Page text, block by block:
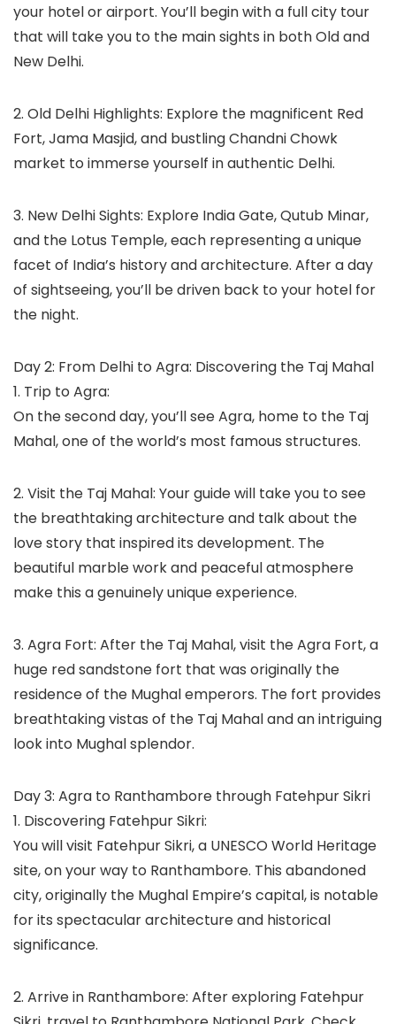
your hotel or airport. You’ll begin with a full city tour
that will take you to the main sights in both Old and
New Delhi.
2. Old Delhi Highlights: Explore the magnificent Red
Fort, Jama Masjid, and bustling Chandni Chowk
market to immerse yourself in authentic Delhi.
3. New Delhi Sights: Explore India Gate, Qutub Minar,
and the Lotus Temple, each representing a unique
facet of India’s history and architecture. After a day
of sightseeing, you’ll be driven back to your hotel for
the night.
Day 2: From Delhi to Agra: Discovering the Taj Mahal
1. Trip to Agra:
On the second day, you’ll see Agra, home to the Taj
Mahal, one of the world’s most famous structures.
2. Visit the Taj Mahal: Your guide will take you to see
the breathtaking architecture and talk about the
love story that inspired its development. The
beautiful marble work and peaceful atmosphere
make this a genuinely unique experience.
3. Agra Fort: After the Taj Mahal, visit the Agra Fort, a
huge red sandstone fort that was originally the
residence of the Mughal emperors. The fort provides
breathtaking vistas of the Taj Mahal and an intriguing
look into Mughal splendor.
Day 3: Agra to Ranthambore through Fatehpur Sikri
1. Discovering Fatehpur Sikri:
You will visit Fatehpur Sikri, a UNESCO World Heritage
site, on your way to Ranthambore. This abandoned
city, originally the Mughal Empire’s capital, is notable
for its spectacular architecture and historical
significance.
2. Arrive in Ranthambore: After exploring Fatehpur